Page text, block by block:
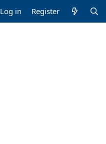
Log in Register